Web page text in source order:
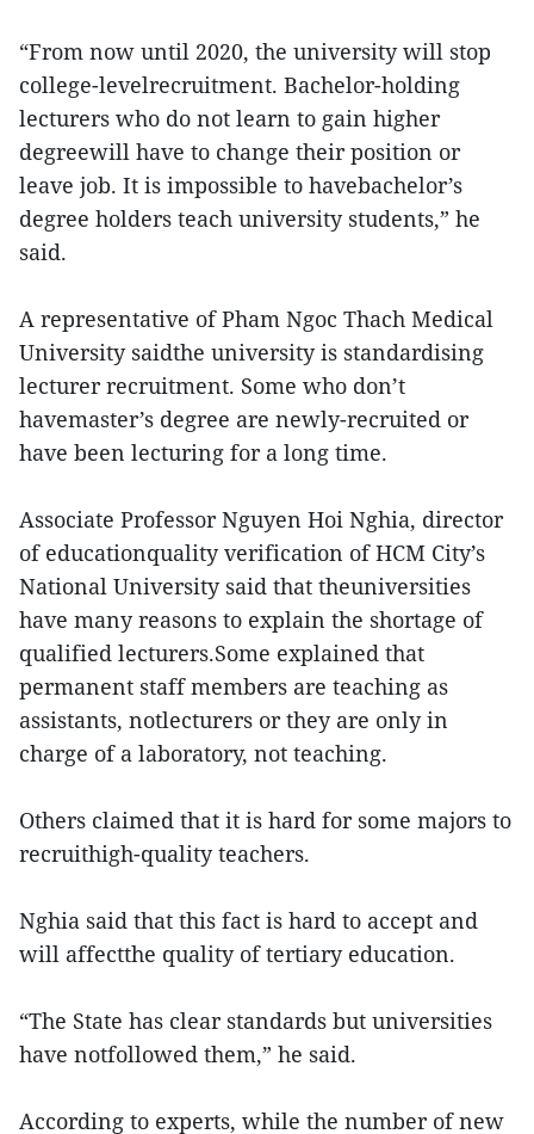
“From now until 2020, the university will stop
college-levelrecruitment. Bachelor-holding
lecturers who do not learn to gain higher
degreewill have to change their position or
leave job. It is impossible to havebachelor’s
degree holders teach university students,” he
said.
A representative of Pham Ngoc Thach Medical
University saidthe university is standardising
lecturer recruitment. Some who don’t
havemaster’s degree are newly-recruited or
have been lecturing for a long time.
Associate Professor Nguyen Hoi Nghia, director
of educationquality verification of HCM City’s
National University said that theuniversities
have many reasons to explain the shortage of
qualified lecturers.Some explained that
permanent staff members are teaching as
assistants, notlecturers or they are only in
charge of a laboratory, not teaching.
Others claimed that it is hard for some majors to
recruithigh-quality teachers.
Nghia said that this fact is hard to accept and
will affectthe quality of tertiary education.
“The State has clear standards but universities
have notfollowed them,” he said.
According to experts, while the number of new